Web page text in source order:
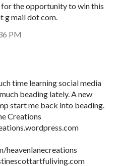
for the opportunity to win this
g mail dot com.
PM
time learning social media
beading lately. A new
start me back into beading.
Creations
heavenlanecreations